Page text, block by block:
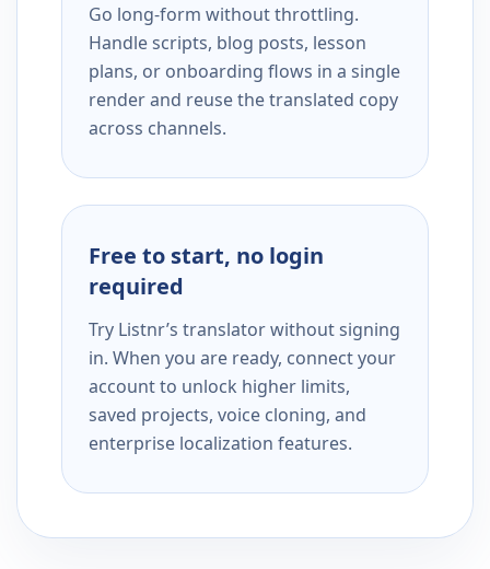
Go long-form without throttling.
Handle scripts, blog posts, lesson
plans, or onboarding flows in a single
render and reuse the translated copy
across channels.
Free to start, no login
required
Try Listnr’s translator without signing
in. When you are ready, connect your
account to unlock higher limits,
saved projects, voice cloning, and
enterprise localization features.